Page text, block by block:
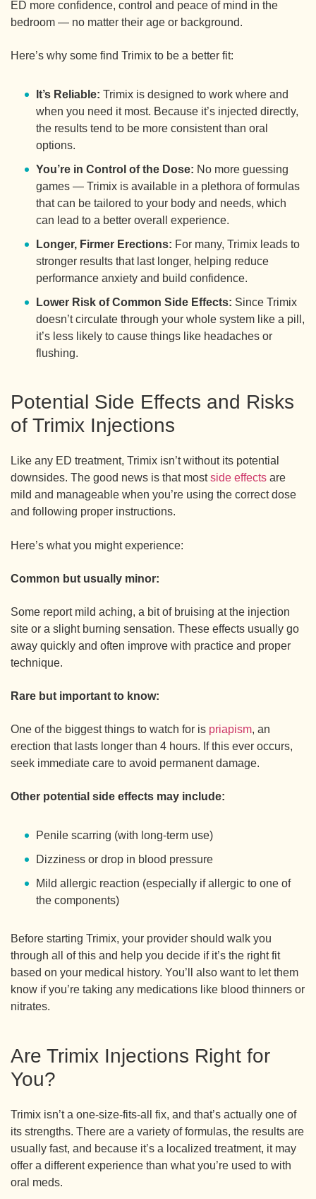
ED more confidence, control and peace of mind in the
bedroom — no matter their age or background.
Here’s why some find Trimix to be a better fit:
It’s Reliable: Trimix is designed to work where and
when you need it most. Because it’s injected directly,
the results tend to be more consistent than oral
options.
You’re in Control of the Dose: No more guessing
games — Trimix is available in a plethora of formulas
that can be tailored to your body and needs, which
can lead to a better overall experience.
Longer, Firmer Erections: For many, Trimix leads to
stronger results that last longer, helping reduce
performance anxiety and build confidence.
Lower Risk of Common Side Effects: Since Trimix
doesn’t circulate through your whole system like a pill,
it’s less likely to cause things like headaches or
flushing.
Potential Side Effects and Risks
of Trimix Injections
Like any ED treatment, Trimix isn’t without its potential
downsides. The good news is that mostside effects are
mild and manageable when you’re using the correct dose
and following proper instructions.
Here’s what you might experience:
Common but usually minor:
Some report mild aching, a bit of bruising at the injection
site or a slight burning sensation. These effects usually go
away quickly and often improve with practice and proper
technique.
Rare but important to know:
One of the biggest things to watch for is priapism, an
erection that lasts longer than 4 hours. If this ever occurs,
seek immediate care to avoid permanent damage.
Other potential side effects may include:
Penile scarring (with long-term use)
Dizziness or drop in blood pressure
Mild allergic reaction (especially if allergic to one of
the components)
Before starting Trimix, your provider should walk you
through all of this and help you decide if it’s the right fit
based on your medical history. You’ll also want to let them
know if you’re taking any medications like blood thinners or
nitrates.
Are Trimix Injections Right for
You?
Trimix isn’t a one-size-fits-all fix, and that’s actually one of
its strengths. There are a variety of formulas, the results are
usually fast, and because it’s a localized treatment, it may
offer a different experience than what you’re used to with
oral meds.